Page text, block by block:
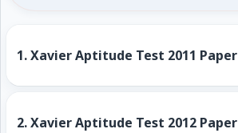
1.Xavier Aptitude Test 2011 Paper
2.Xavier Aptitude Test 2012 Paper